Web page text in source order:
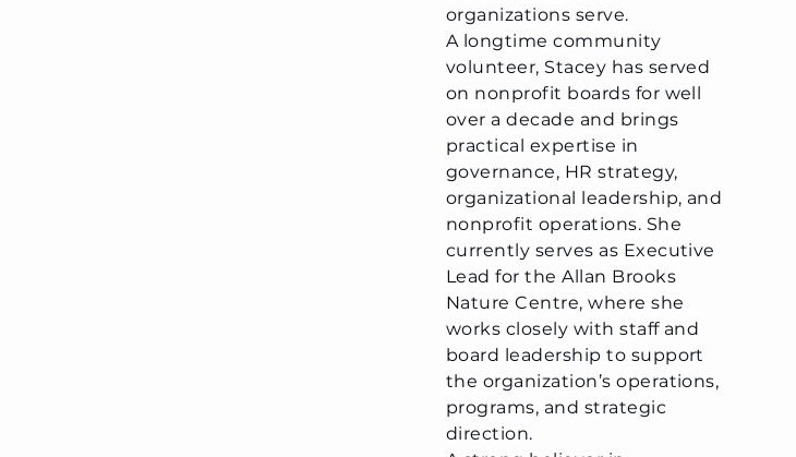
organizations serve.
A longtime community
volunteer, Stacey has served
on nonprofit boards for well
over a decade and brings
practical expertise in
governance, HR strategy,
organizational leadership, and
nonprofit operations. She
currently serves as Executive
Lead for the Allan Brooks
Nature Centre, where she
works closely with staff and
board leadership to support
the organization’s operations,
programs, and strategic
direction.